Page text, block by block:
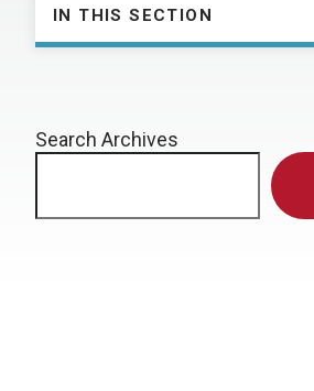
IN THIS SECTION
Search Archives